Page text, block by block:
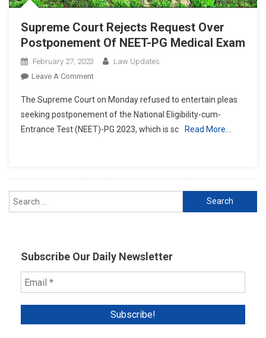
Supreme Court Rejects Request Over
Postponement Of NEET-PG Medical Exam
February 27, 2023
Law Updates
Leave A CommentOn
Court
Rejects
Request
Medical
The Supreme Court on Monday refused to entertain pleas
seeking postponement of the National Eligibility-cum-
Entrance Test (NEET)-PG 2023, which is sc
Read More…
Search
for:
Subscribe Our Daily Newsletter